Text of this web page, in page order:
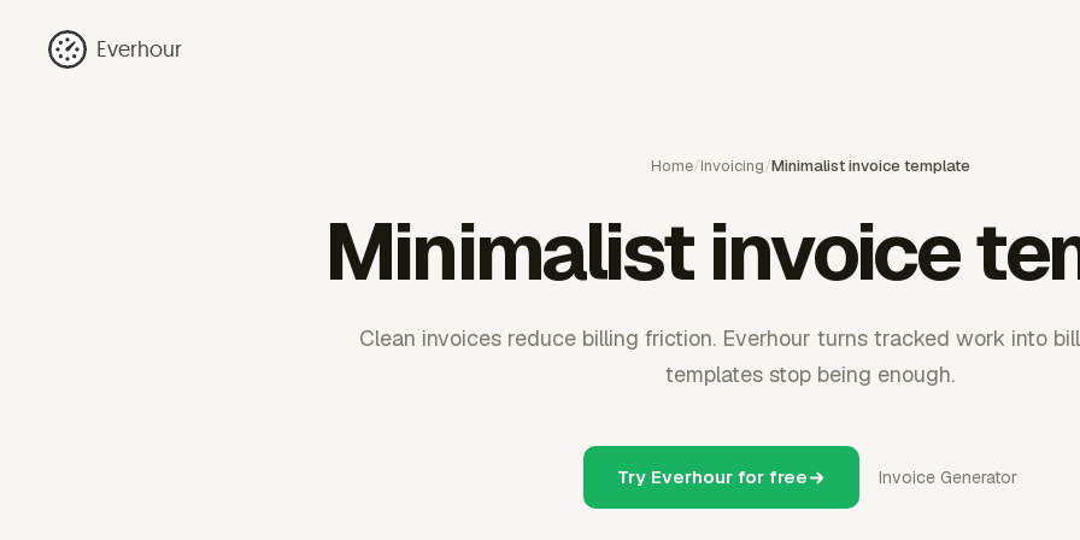
Everhour
Home/Invoicing/Minimalist invoice template
Minimalist invoice
Clean invoices reduce billing friction. Everhour turns tracked work into
templates stop being enough.
Try Everhour for free Invoice Generator